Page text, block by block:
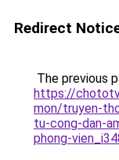
Redirect
The previous
https://
mon/truyen-
tu-cong-dan-
phong-